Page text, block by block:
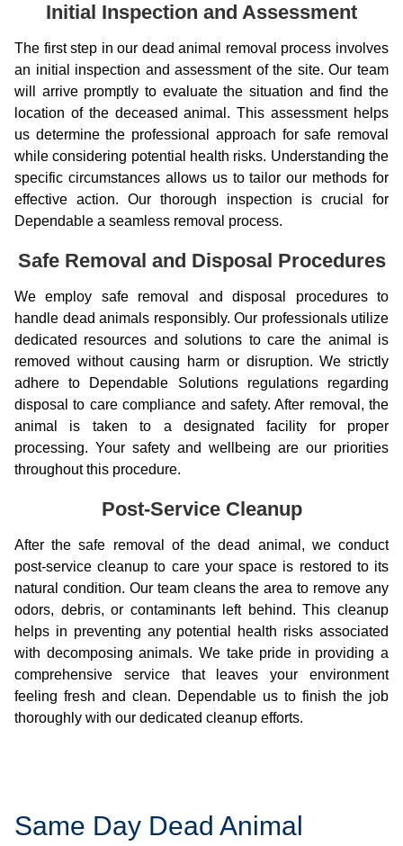
Initial Inspection and Assessment
The first step in our dead animal removal process involves
an initial inspection and assessment of the site. Our team
will arrive promptly to evaluate the situation and find the
location of the deceased animal. This assessment helps
us determine the professional approach for safe removal
while considering potential health risks. Understanding the
specific circumstances allows us to tailor our methods for
effective action. Our thorough inspection is crucial for
Dependable a seamless removal process.
Safe Removal and Disposal Procedures
We employ safe removal and disposal procedures to
handle dead animals responsibly. Our professionals utilize
dedicated resources and solutions to care the animal is
removed without causing harm or disruption. We strictly
adhere to Dependable Solutions regulations regarding
disposal to care compliance and safety. After removal, the
animal is taken to a designated facility for proper
processing. Your safety and wellbeing are our priorities
throughout this procedure.
Post-Service Cleanup
After the safe removal of the dead animal, we conduct
post-service cleanup to care your space is restored to its
natural condition. Our team cleans the area to remove any
odors, debris, or contaminants left behind. This cleanup
helps in preventing any potential health risks associated
with decomposing animals. We take pride in providing a
comprehensive service that leaves your environment
feeling fresh and clean. Dependable us to finish the job
thoroughly with our dedicated cleanup efforts.
Same Day Dead Animal